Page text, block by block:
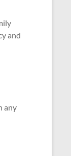
and
any